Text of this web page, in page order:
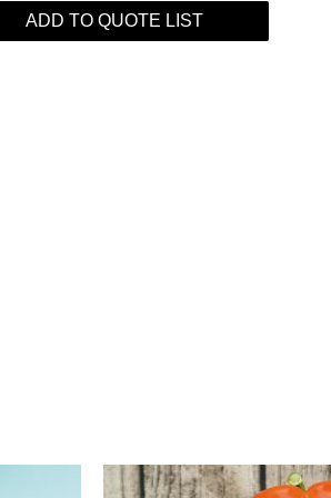
ADD TO QUOTE LIST